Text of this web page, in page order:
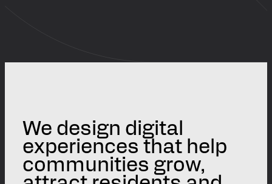
We design digital
experiences that help
communities grow,